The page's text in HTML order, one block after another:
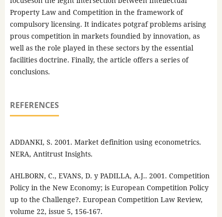
Property Law and Competition in the framework of
compulsory licensing. It indicates potgraf problems arising
prous competition in markets foundied by innovation, as
well as the role played in these sectors by the essential
facilities doctrine. Finally, the article offers a series of
conclusions.
REFERENCES
ADDANKI, S. 2001. Market definition using econometrics.
NERA, Antitrust Insights.
AHLBORN, C., EVANS, D. y PADILLA, A.J.. 2001. Competition
Policy in the New Economy; is European Competition Policy
up to the Challenge?. European Competition Law Review,
volume 22, issue 5, 156-167.